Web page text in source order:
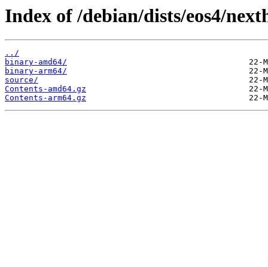
Index of /debian/dists/eos4/
../
binary-amd64/
binary-arm64/
source/
Contents-amd64.gz
Contents-arm64.gz